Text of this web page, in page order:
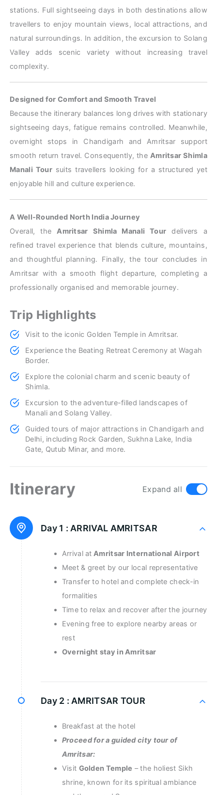
stations. Full sightseeing days in both destinations allow
travellers to enjoy mountain views, local attractions, and
natural surroundings. In addition, the excursion to Solang
Valley adds scenic variety without increasing travel
complexity.
Designed for Comfort and Smooth Travel
Because the itinerary balances long drives with stationary
sightseeing days, fatigue remains controlled. Meanwhile,
overnight stops in Chandigarh and Amritsar support
smooth return travel. Consequently, the Amritsar Shimla
Manali Toursuits travellers looking for a structured yet
enjoyable hill and culture experience.
A Well-Rounded North India Journey
Overall, theAmritsar Shimla Manali Tour delivers a
refined travel experience that blends culture, mountains,
and thoughtful planning. Finally, the tour concludes in
Amritsar with a smooth flight departure, completing a
professionally organised and memorable journey.
Trip Highlights
Visit to the iconic Golden Temple in Amritsar.
Experience the Beating Retreat Ceremony at Wagah
Border.
Explore the colonial charm and scenic beauty of
Shimla.
Excursion to the adventure-filled landscapes of
Manali and Solang Valley.
Guided tours of major attractions in Chandigarh and
Delhi, including Rock Garden, Sukhna Lake, India
Gate, Qutub Minar, and more.
Itinerary Expand all
Day 1 : ARRIVAL AMRITSAR
Arrival at Amritsar International Airport
Meet & greet by our local representative
Transfer to hotel and complete check-in
formalities
Time to relax and recover after the journey
Evening free to explore nearby areas or
rest
Overnight stay in Amritsar
Day 2 : AMRITSAR TOUR
Breakfast at the hotel
Proceed for a guided city tour of
Amritsar:
Visit Golden Temple – the holiest Sikh
shrine, known for its spiritual ambiance